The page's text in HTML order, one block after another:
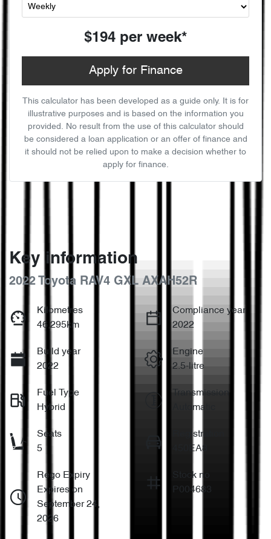
$194 per week*
Apply for Finance
This calculator has been developed as a guide only. It is for
illustrative purposes and is based on the information you
provided. No result from the use of this calculator should
be considered a loan application or an offer of finance and
it should not be relied upon to make a decision whether to
apply for finance.
Key information
2022 Toyota RAV4 GXL AXAH52R
Kilometres
46,295km
Compliance year
2022
Build year
2022
Engine
2.5-litre
Fuel Type
Hybrid
Transmission
Automatic
Seats
5
Registration
450EA8
Rego Expiry
Expires on
September 24,
2026
Stock no
P004683